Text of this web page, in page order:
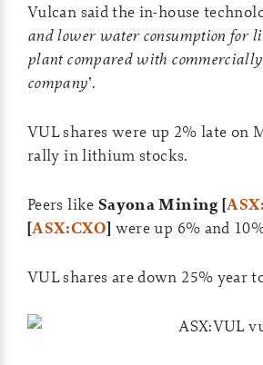
Vulcan said the in-house
and lower water consumption for
plant compared with
company’.
VUL shares were up 2% late on
rally in lithium stocks.
Peers like Sayona Mining [
[ASX:CXO] were up 6% and
VUL shares are down 25% year